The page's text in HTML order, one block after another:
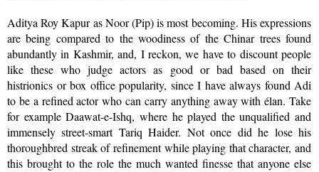
Aditya Roy Kapur as Noor (Pip) is most becoming. His expressions
are being compared to the woodiness of the Chinar trees found
abundantly in Kashmir, and, I reckon, we have to discount people
like these who judge actors as good or bad based on their
histrionics or box office popularity, since I have always found Adi
to be a refined actor who can carry anything away with élan. Take
for example Daawat-e-Ishq, where he played the unqualified and
immensely street-smart Tariq Haider. Not once did he lose his
thoroughbred streak of refinement while playing that character, and
this brought to the role the much wanted finesse that anyone else